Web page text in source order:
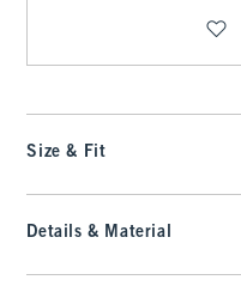
Size & Fit
Details & Material